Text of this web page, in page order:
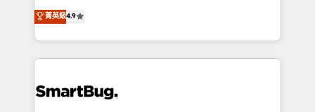
don't just "set up tools" — we install the GTM
Operating System (GTM OS) to align your leadership
and engineer a portal that drives predictable
revenue velocity. 🚀 GTM Strategy & Alignment
stalling growth. Fix your ICP, Math, and Story to stop
菁英級4.9